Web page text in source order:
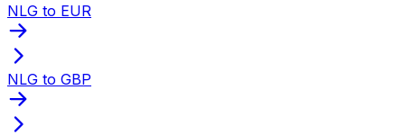
NLG to EUR
NLG to GBP